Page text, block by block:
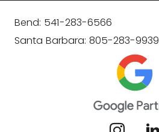
Bend: 541-283-6566
Santa Barbara: 805-283-9939